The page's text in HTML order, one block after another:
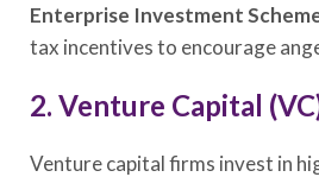
Enterprise Investment
tax incentives to encourage
2. Venture Capital
Venture capital firms invest in